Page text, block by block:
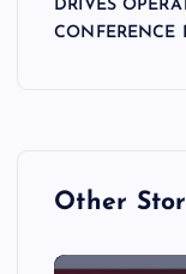
DRIVES
CONFERENCE
Other